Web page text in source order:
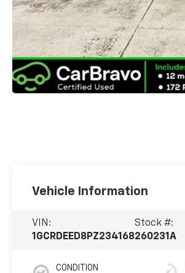
Vehicle Information
VIN:
1GCRDEED8PZ234168
Stock #:
260231A
CONDITION